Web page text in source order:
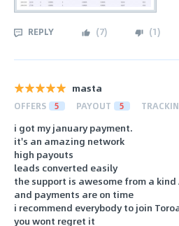
REPLY (7) (1)
masta
OFFERS 5 PAYOUT 5
i got my january payment.
it's an amazing network
high payouts
leads converted easily
the support is awesome from a kind
and payments are on time
i recommend everybody to join
you wont regret it